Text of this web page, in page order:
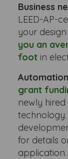
Business
LEED-AP-
your
you an
footin
grant
newly
for details
application.